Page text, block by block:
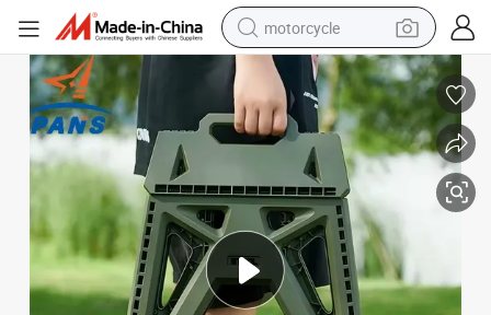
motorcycle
living room sofa
shoulder bag
pullover hoody
smart phone
bluetooth earphone
earbud
running shoe